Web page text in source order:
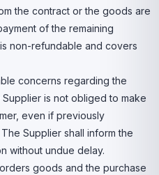
the contract or the goods are
of the remaining
non-refundable and covers
concerns regarding the
is not obliged to make
even if previously
Supplier shall inform the
without undue delay.
goods and the purchase